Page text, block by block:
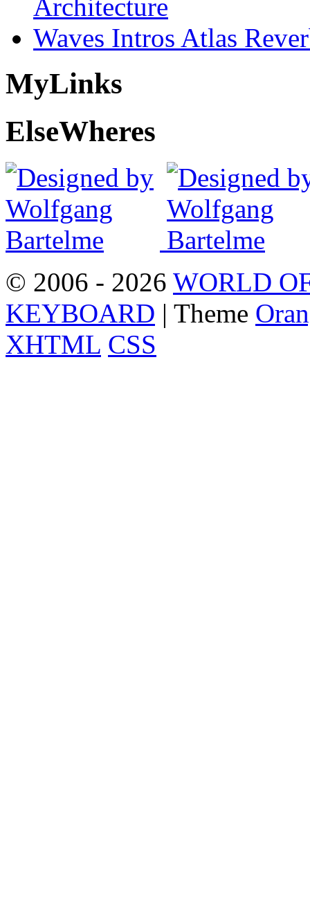
Architecture
Waves Intros Atlas
MyLinks
ElseWheres
© 2006 - 2026 WORLD
KEYBOARD | Theme
XHTML CSS